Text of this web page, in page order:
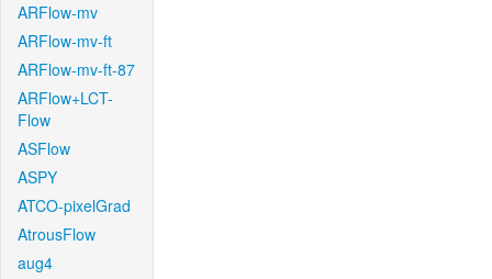
ARFlow-mv
ARFlow-mv-ft
ARFlow-mv-ft-87
ARFlow+LCT-
Flow
ASFlow
ASPY
ATCO-pixelGrad
AtrousFlow
aug4